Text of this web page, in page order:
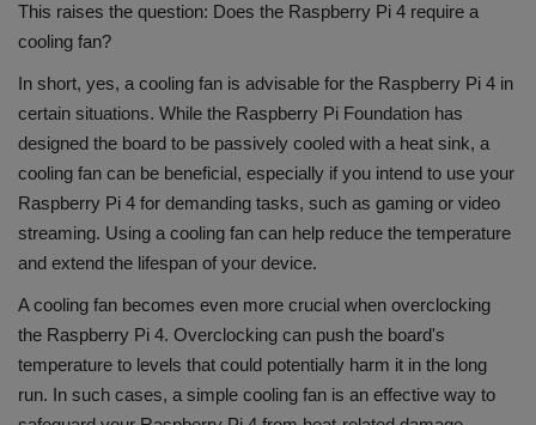
This raises the question: Does the Raspberry Pi 4 require a
cooling fan?
In short, yes, a cooling fan is advisable for the Raspberry Pi 4 in
certain situations. While the Raspberry Pi Foundation has
designed the board to be passively cooled with a heat sink, a
cooling fan can be beneficial, especially if you intend to use your
Raspberry Pi 4 for demanding tasks, such as gaming or video
streaming. Using a cooling fan can help reduce the temperature
and extend the lifespan of your device.
A cooling fan becomes even more crucial when overclocking
the Raspberry Pi 4. Overclocking can push the board's
temperature to levels that could potentially harm it in the long
run. In such cases, a simple cooling fan is an effective way to